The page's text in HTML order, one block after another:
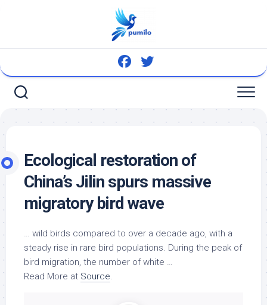
Ecological restoration of
China’s Jilin spurs massive
migratorybird wave
… wild birds compared to over a decade ago, with a
steady rise in rare bird populations. During the peak of
bird migration, the number of white …
Read More at Source.